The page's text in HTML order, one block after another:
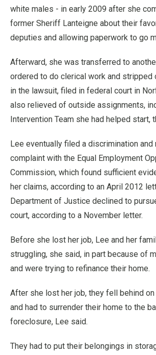
white males - in early 2009 after she
former Sheriff Lanteigne about their
deputies and allowing paperwork to go
Afterward, she was transferred to
ordered to do clerical work and
in the lawsuit, filed in federal court in
also relieved of outside assignments,
Intervention Team she had helped start,
Lee eventually filed a discrimination and
complaint with the Equal Employment
Commission, which found sufficient
her claims, according to an April 2012
Department of Justice declined to
court, according to a November letter.
Before she lost her job, Lee and her
struggling, she said, in part because of
and were trying to refinance their home.
After she lost her job, they fell behind
and had to surrender their home to the
foreclosure, Lee said.
They had to put their belongings in